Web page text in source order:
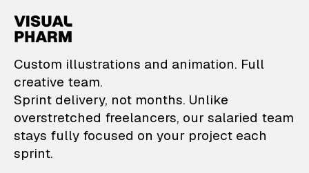
VisualPharm —
Custom illustrations and animation. Full
creative team.
Sprint delivery, not months. Unlike
overstretched freelancers, our salaried team
stays fully focused on your project each
sprint.